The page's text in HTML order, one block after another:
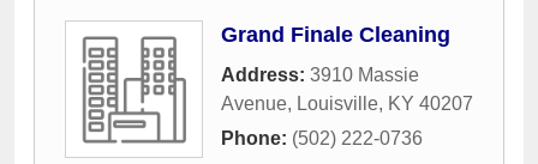
Grand Finale Cleaning
Address: 3910 Massie
Avenue, Louisville, KY 40207
Phone: (502) 222-0736